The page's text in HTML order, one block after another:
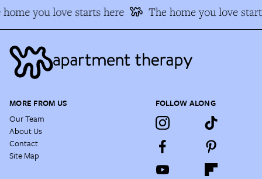
you love starts here The home you love
MORE FROM US
Our Team
About Us
Contact
Site Map
FOLLOW ALONG